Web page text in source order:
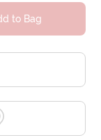
to Bag